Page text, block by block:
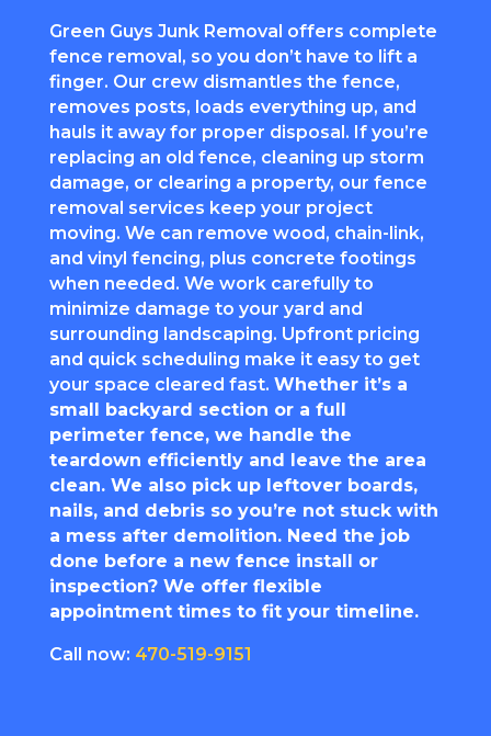
Green Guys Junk Removal offers complete
fence removal, so you don’t have to lift a
finger. Our crew dismantles the fence,
removes posts, loads everything up, and
hauls it away for proper disposal. If you’re
replacing an old fence, cleaning up storm
damage, or clearing a property, our fence
removal services keep your project
moving. We can remove wood, chain-link,
and vinyl fencing, plus concrete footings
when needed. We work carefully to
minimize damage to your yard and
surrounding landscaping. Upfront pricing
and quick scheduling make it easy to get
your space cleared fast. Whether it’s a
small backyard section or a full
perimeter fence, we handle the
teardown efficiently and leave the area
clean. We also pick up leftover boards,
nails, and debris so you’re not stuck with
a mess after demolition. Need the job
done before a new fence install or
inspection? We offer flexible
appointment times to fit your timeline.
Call now: 470-519-9151